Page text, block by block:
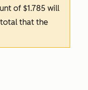
of $1.785 will
total that the